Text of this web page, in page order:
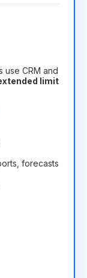
use CRM and
limit
forecasts